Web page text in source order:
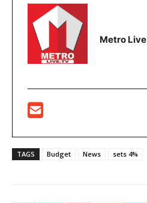
Metro Live
TAGS Budget News sets 4%